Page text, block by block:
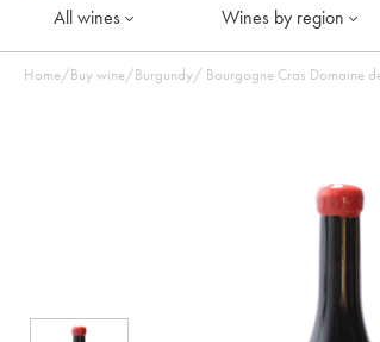
All wines Wines by region
Home/Buy wine/Burgundy/ Bourgogne Cras Domaine